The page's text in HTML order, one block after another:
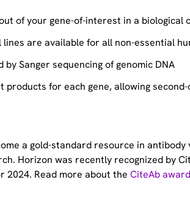
of your gene-of-interest in a biological
are available for all non-essential
by Sanger sequencing of genomic DNA
products for each gene, allowing
a gold-standard resource in antibody
Horizon was recently recognized by
2024. Read more about the CiteAb award